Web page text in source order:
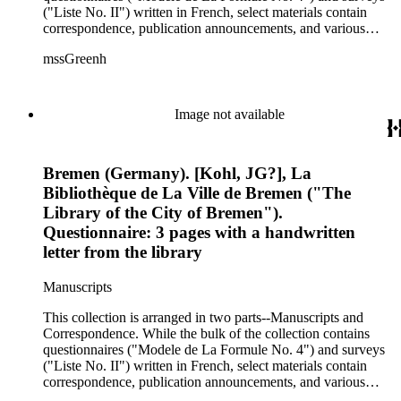
name Andrea Alciati were used including Andreas Alciatus
and Andrea Aliciato.
("Liste No. II") written in French, select materials contain
correspondence, publication announcements, and various
of Emblems: A Biographical and Bibliographical Study,
institutions throughout Europe and the United States
responded to Green's request to locate such materials. Such
Library, the Coppenhagen Royal Library, the Amiens Library,
the Royal Library of the University of Turin, the Leuven
University Library, and much more. Recipients who acted as
the liaisons for the aforementioned repositories included
modern emblem specialists (G.S. Cautley and Sir William
Stirling-Maxwell), librarians, and library staff. Since a large
French, German, and Italian, different spelling variation of the
and Andrea Aliciato.
mssGreenh
Image not available
Bremen (Germany). [Kohl, JG?], La
Bibliothèque de La Ville de Bremen ("The
Library of the City of Bremen").
Questionnaire: 3 pages with a handwritten
letter from the library
Manuscripts
This collection is arranged in two parts--Manuscripts and
Correspondence. While the bulk of the collection contains
questionnaires ("Modele de La Formule No. 4") and surveys
("Liste No. II") written in French, select materials contain
correspondence, publication announcements, and various